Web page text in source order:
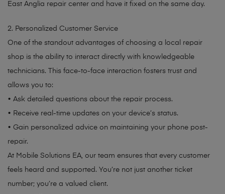
East Anglia repair center and have it fixed on the same day.
2. Personalized Customer Service
One of the standout advantages of choosing a local repair
shop is the ability to interact directly with knowledgeable
technicians. This face-to-face interaction fosters trust and
allows you to:
• Ask detailed questions about the repair process.
• Receive real-time updates on your device’s status.
• Gain personalized advice on maintaining your phone post-
repair.
At Mobile Solutions EA, our team ensures that every customer
feels heard and supported. You’re not just another ticket
number; you’re a valued client.